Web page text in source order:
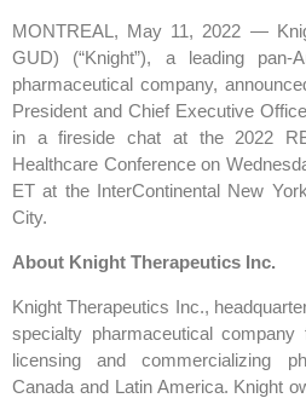
MONTREAL, May 11, 2022 —
GUD) (“Knight”), a leading pan-
pharmaceutical company,
President and Chief Executive
in a fireside chat at the 2022
Healthcare Conference on
ET at the InterContinental New
City.
About Knight Therapeutics Inc.
Knight Therapeutics Inc.,
specialty pharmaceutical
licensing and commercializing
Canada and Latin America. Knight